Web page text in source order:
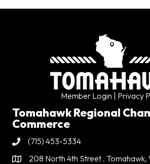
Member Login | Privacy
Tomahawk Regional
Commerce
Phone(715) 453-5334
Address & Map
208 North 4th Street . Tomahawk,